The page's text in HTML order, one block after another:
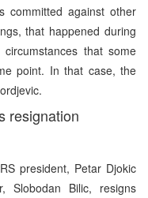
committed against other
that happened during
that some
point. In that case, the
resignation
president, Petar Djokic
Slobodan Bilic, resigns